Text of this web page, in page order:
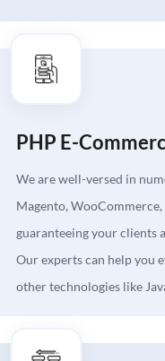
PHP E-
We are well-versed in
Magento,
guaranteeing your clients
Our experts can help you
other technologies like